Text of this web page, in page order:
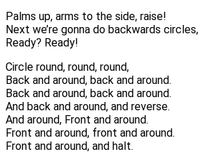
Palms up, arms to the side, raise!
Next we’re gonna do backwards circles,
Ready? Ready!
Circle round, round, round,
Back and around, back and around.
Back and around, back and around.
And back and around, and reverse.
And around, Front and around.
Front and around, front and around.
Front and around, and halt.